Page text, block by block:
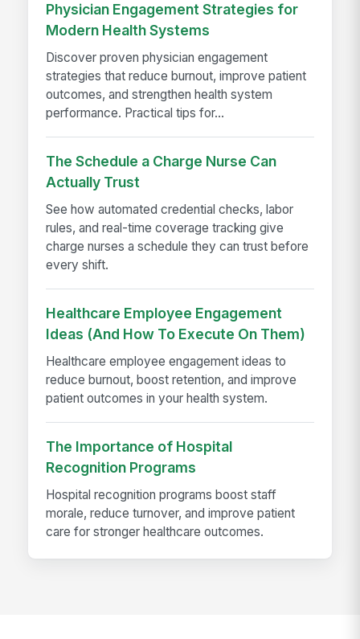
Physician Engagement Strategies for
Modern Health Systems
Discover proven physician engagement
strategies that reduce burnout, improve patient
outcomes, and strengthen health system
performance. Practical tips for...
The Schedule a Charge Nurse Can
Actually Trust
See how automated credential checks, labor
rules, and real-time coverage tracking give
charge nurses a schedule they can trust before
every shift.
Healthcare Employee Engagement
Ideas (And How To Execute On Them)
Healthcare employee engagement ideas to
reduce burnout, boost retention, and improve
patient outcomes in your health system.
The Importance of Hospital
Recognition Programs
Hospital recognition programs boost staff
morale, reduce turnover, and improve patient
care for stronger healthcare outcomes.